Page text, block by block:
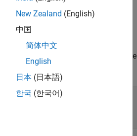
on a test set.
measurements for 150 irises. Create
New Zealand (English)
中国
简体中文
English
日本 (日本語)
한국 (한국어)